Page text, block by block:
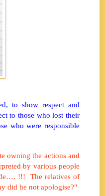
to show respect and
to those who lost their
who were responsible
owning the actions and
by various people
!!! The relatives of
did he not apologise?"